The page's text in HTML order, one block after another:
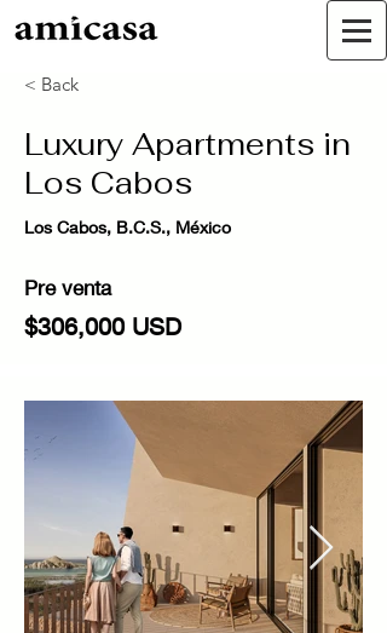
< Back
Luxury Apartments in
Los Cabos
Los Cabos, B.C.S., México
Pre venta
$306,000 USD